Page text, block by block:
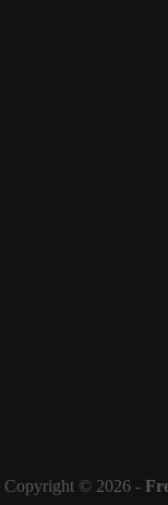
Copyright © 2026 -